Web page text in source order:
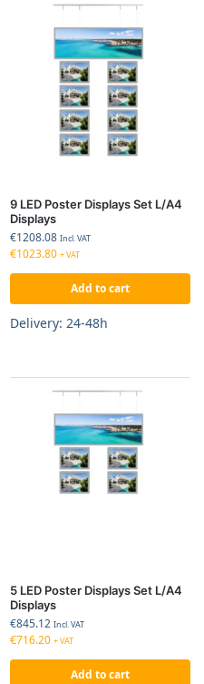
9 LED Poster Displays Set L/A4
Displays
€1208.08 Incl. VAT
€1023.80 + VAT
Add to cart
Delivery: 24-48h
5 LED Poster Displays Set L/A4
Displays
€845.12 Incl. VAT
€716.20 + VAT
Add to cart